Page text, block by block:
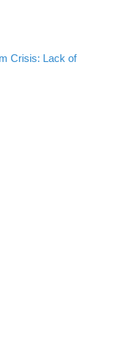
Crisis: Lack of